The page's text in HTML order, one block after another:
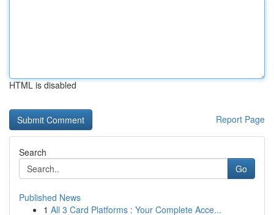
HTML is disabled
Report Page
Search
Go
Published News
1 All 3 Card Platforms : Your Complete Acce...